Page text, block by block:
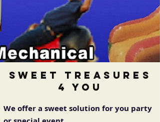
Sweet Treasures
4 You
We offer a sweet solution for you party